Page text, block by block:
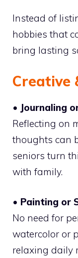
Instead of
hobbies that
bring lasting
Creative
• Journaling
Reflecting on
thoughts can
seniors turn
with family.
• Painting or
No need for
watercolor or
relaxing daily